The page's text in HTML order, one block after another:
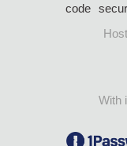
code
With